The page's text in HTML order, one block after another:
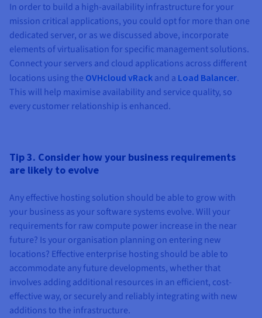
In order to build a high-availability infrastructure for your
mission critical applications, you could opt for more than one
dedicated server, or as we discussed above, incorporate
elements of virtualisation for specific management solutions.
Connect your servers and cloud applications across different
locations using the OVHcloud vRack and a Load Balancer.
This will help maximise availability and service quality, so
every customer relationship is enhanced.
Tip 3. Consider how your business requirements
are likely to evolve
Any effective hosting solution should be able to grow with
your business as your software systems evolve. Will your
requirements for raw compute power increase in the near
future? Is your organisation planning on entering new
locations? Effective enterprise hosting should be able to
accommodate any future developments, whether that
involves adding additional resources in an efficient, cost-
effective way, or securely and reliably integrating with new
additions to the infrastructure.